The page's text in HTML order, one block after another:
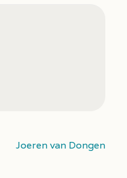
Joeren van Dongen